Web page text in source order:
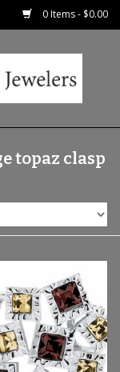
0 Items - $0.00
topaz clasp